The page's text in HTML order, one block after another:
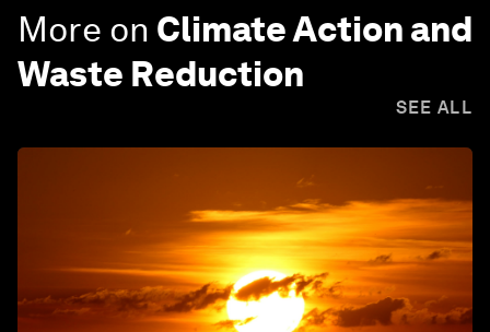
More on Climate Action and
Waste Reduction
SEE ALL